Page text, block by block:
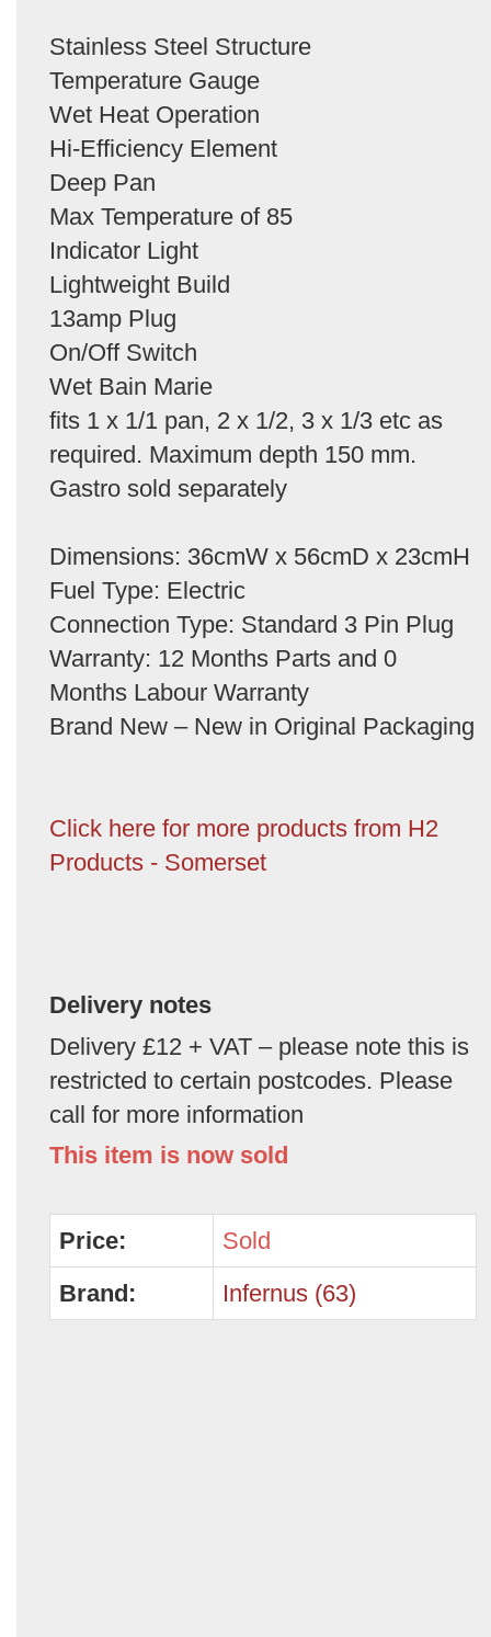
Stainless Steel Structure
Temperature Gauge
Wet Heat Operation
Hi-Efficiency Element
Deep Pan
Max Temperature of 85
Indicator Light
Lightweight Build
13amp Plug
On/Off Switch
Wet Bain Marie
fits 1 x 1/1 pan, 2 x 1/2, 3 x 1/3 etc as
required. Maximum depth 150 mm.
Gastro sold separately
Dimensions: 36cmW x 56cmD x 23cmH
Fuel Type: Electric
Connection Type: Standard 3 Pin Plug
Warranty: 12 Months Parts and 0
Months Labour Warranty
Brand New – New in Original Packaging
Click here for more products from H2
Products - Somerset
Delivery notes
Delivery £12 + VAT – please note this is
restricted to certain postcodes. Please
call for more information
This item is now sold
Price:
Sold
Brand:
Infernus (63)